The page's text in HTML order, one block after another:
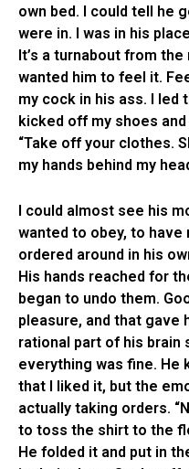
own bed. I could tell he
were in. I was in his
It’s a turnabout from
wanted him to feel it.
my cock in his ass. I led
kicked off my shoes
“Take off your clothes.
my hands behind my
I could almost see his
wanted to obey, to
ordered around in his
His hands reached for
began to undo them.
pleasure, and that gave
rational part of his brain
everything was fine. He
that I liked it, but the
actually taking orders.
to toss the shirt to the
He folded it and put in